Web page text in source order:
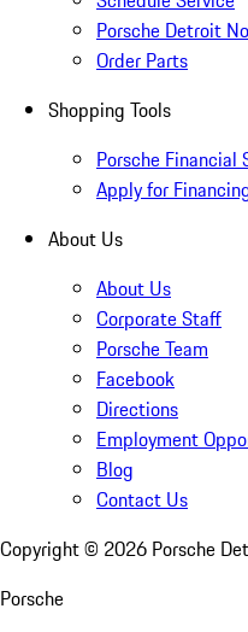
Porsche Detroit
Order Parts
Shopping Tools
Porsche Financial
Apply for
About Us
About Us
Corporate Staff
Porsche Team
Facebook
Directions
Employment
Blog
Contact Us
Copyright © 2026 Porsche
Porsche